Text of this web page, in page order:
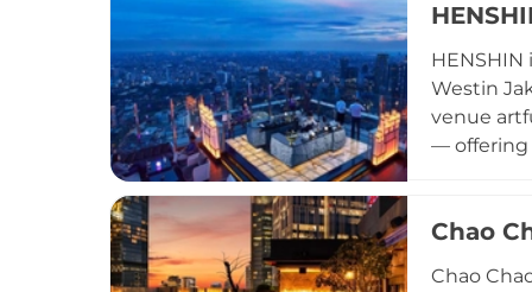
Westin
venue
— offering
around
Chao
Chao